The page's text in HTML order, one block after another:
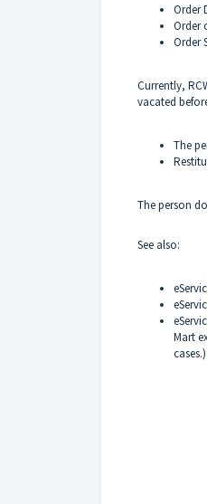
Order
Order
Order
Currently,
vacated
The
The person
See also:
Mart
cases.)